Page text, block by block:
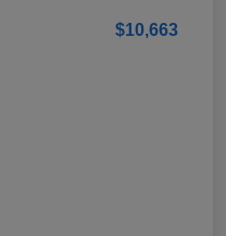
$10,663